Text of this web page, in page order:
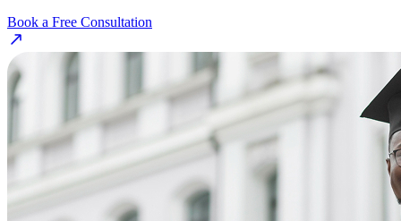
Book a Free Consultation